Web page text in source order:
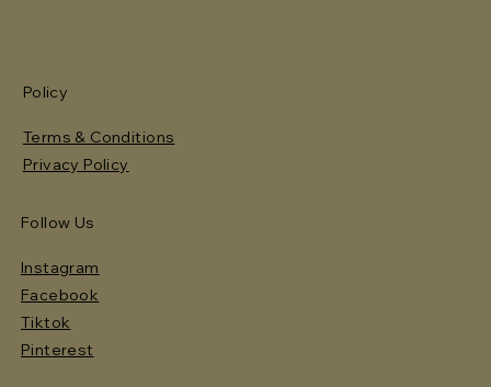
Policy
Terms & Conditions
Privacy Policy
Follow Us
Instagram
Facebook
Tiktok
Pinterest